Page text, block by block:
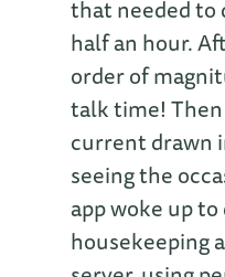
that needed to
half an hour.
order of
talk time!
current drawn
seeing the
app woke up to
housekeeping